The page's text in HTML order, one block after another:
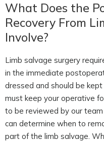
What Does the
Recovery From
Involve?
Limb salvage surgery
in the immediate
dressed and should be kept
must keep your operative
to be reviewed by our
can determine when to
part of the limb salvage.